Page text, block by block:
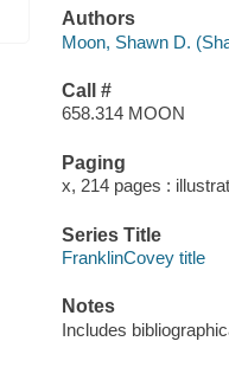
Authors
Moon, Shawn D.
Call #
658.314 MOON
Paging
x, 214 pages :
Series Title
FranklinCovey title
Notes
Includes